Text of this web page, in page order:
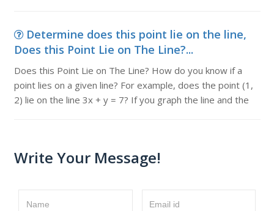
Determine does this point lie on the line,
Does this Point Lie on The Line?...
Does this Point Lie on The Line? How do you know if a
point lies on a given line? For example, does the point (1,
2) lie on the line 3x + y = 7? If you graph the line and the
Write Your Message!
Name Email id